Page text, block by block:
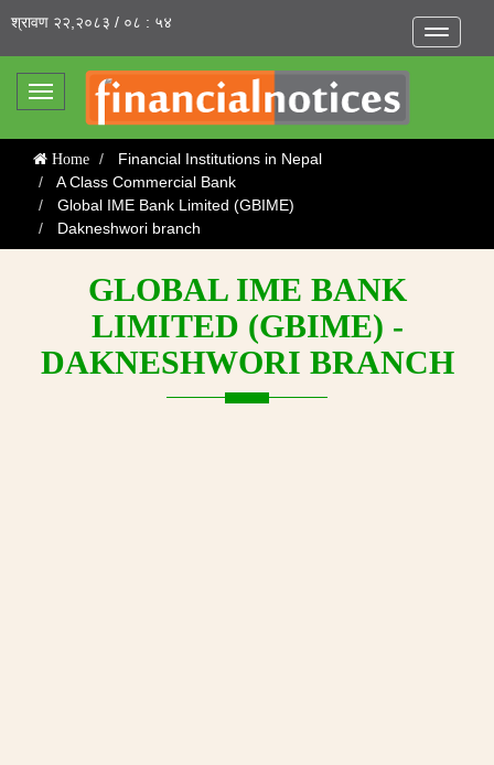
Toggle
श्रावण २२,२०८३ / ०८ : ५४
Toggle
Home
Financial Institutions in Nepal
A Class Commercial Bank
Global IME Bank Limited (GBIME)
Dakneshwori branch
GLOBAL IME BANK
LIMITED (GBIME) -
DAKNESHWORI BRANCH